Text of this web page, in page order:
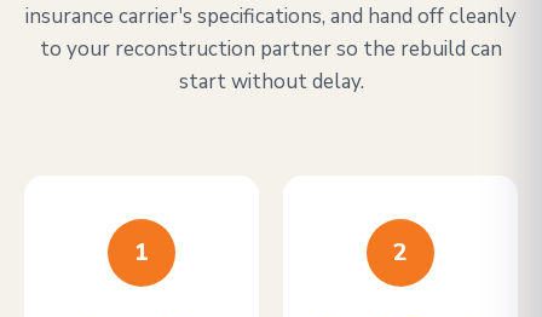
insurance carrier's specifications, and hand off cleanly
to your reconstruction partner so the rebuild can
start without delay.
1 2